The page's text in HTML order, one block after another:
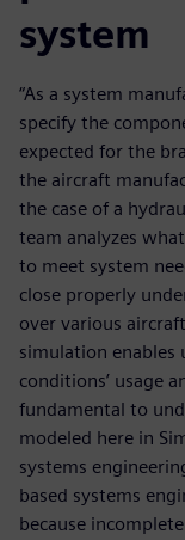
system
“As a system
specify the
expected for the
the aircraft
the case of a
team analyzes
to meet system
close properly
over various
simulation
conditions’ usage
fundamental to
modeled here in
systems
based systems
because